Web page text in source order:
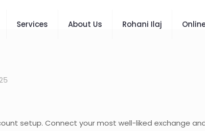
Services About Us Rohani Ilaj
setup. Connect your most well-liked exchange